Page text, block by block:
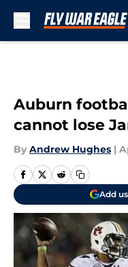
Auburn
cannot lose
By Andrew Hughes |
Add